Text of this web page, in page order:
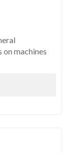
machines